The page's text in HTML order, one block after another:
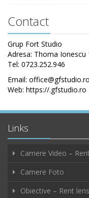
Contact
Grup Fort Studio
Adresa: Thoma Ionescu
Tel: 0723.252.946
Email: office@gfstudio.ro
Web: https://.gfstudio.ro
Links
Camere Video –
Camere Foto
Obiective – Rent